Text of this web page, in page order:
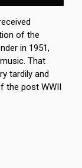
of the
in 1951,
That
tardily and
the post WWII